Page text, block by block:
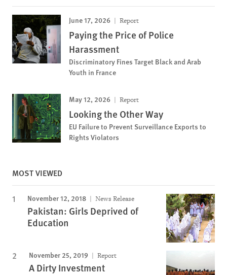
June 17, 2026 Report
Paying the Price of Police
Harassment
Discriminatory Fines Target Black and Arab
Youth in France
May 12, 2026 Report
Looking the Other Way
EU Failure to Prevent Surveillance Exports to
Rights Violators
MOST VIEWED
November 12, 2018 News Release
Pakistan: Girls Deprived of
Education
November 25, 2019 Report
A Dirty Investment